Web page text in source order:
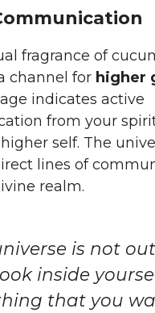
fragrance of
channel for higher
indicates active
from your
self. The
lines of
realm.
is not
inside
that you